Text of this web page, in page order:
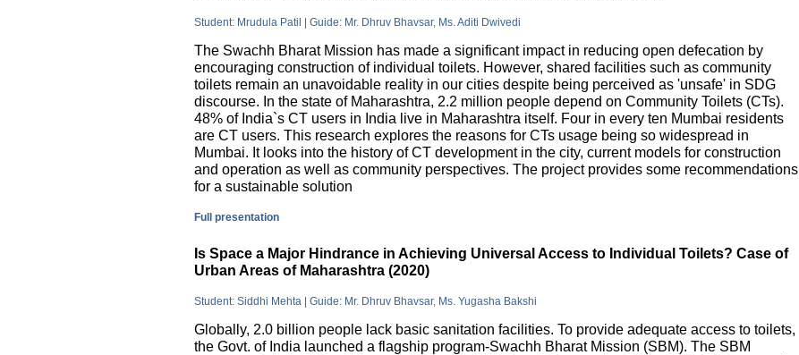
Student: Mrudula Patil | Guide: Mr. Dhruv Bhavsar, Ms. Aditi Dwivedi
The Swachh Bharat Mission has made a significant impact in reducing open defecation by
encouraging construction of individual toilets. However, shared facilities such as community
toilets remain an unavoidable reality in our cities despite being perceived as 'unsafe' in SDG
discourse. In the state of Maharashtra, 2.2 million people depend on Community Toilets (CTs).
48% of India`s CT users in India live in Maharashtra itself. Four in every ten Mumbai residents
are CT users. This research explores the reasons for CTs usage being so widespread in
Mumbai. It looks into the history of CT development in the city, current models for construction
and operation as well as community perspectives. The project provides some recommendations
for a sustainable solution
Full presentation
Is Space a Major Hindrance in Achieving Universal Access to Individual Toilets? Case of
Urban Areas of Maharashtra (2020)
Student: Siddhi Mehta | Guide: Mr. Dhruv Bhavsar, Ms. Yugasha Bakshi
Globally, 2.0 billion people lack basic sanitation facilities. To provide adequate access to toilets,
the Govt. of India launched a flagship program-Swachh Bharat Mission (SBM). The SBM